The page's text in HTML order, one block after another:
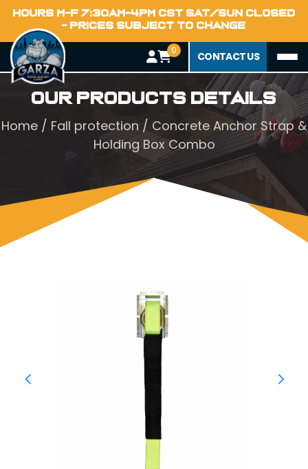
HOURS M-F 7:30AM-4PM CST SAT/SUN CLOSED
- PRICES SUBJECT TO CHANGE
0 CONTACT US
Our Products Details
Home / Fall protection / Concrete Anchor Strap &
Holding Box Combo